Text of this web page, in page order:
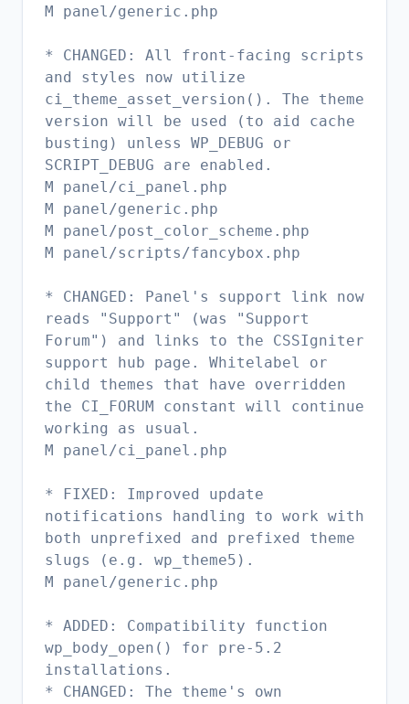
M panel/generic.php
* CHANGED: All front-facing scripts
and styles now utilize
ci_theme_asset_version(). The theme
version will be used (to aid cache
busting) unless WP_DEBUG or
SCRIPT_DEBUG are enabled.
M panel/ci_panel.php
M panel/generic.php
M panel/post_color_scheme.php
M panel/scripts/fancybox.php
* CHANGED: Panel's support link now
reads "Support" (was "Support
Forum") and links to the CSSIgniter
support hub page. Whitelabel or
child themes that have overridden
the CI_FORUM constant will continue
working as usual.
M panel/ci_panel.php
* FIXED: Improved update
notifications handling to work with
both unprefixed and prefixed theme
slugs (e.g. wp_theme5).
M panel/generic.php
* ADDED: Compatibility function
wp_body_open() for pre-5.2
installations.
* CHANGED: The theme's own